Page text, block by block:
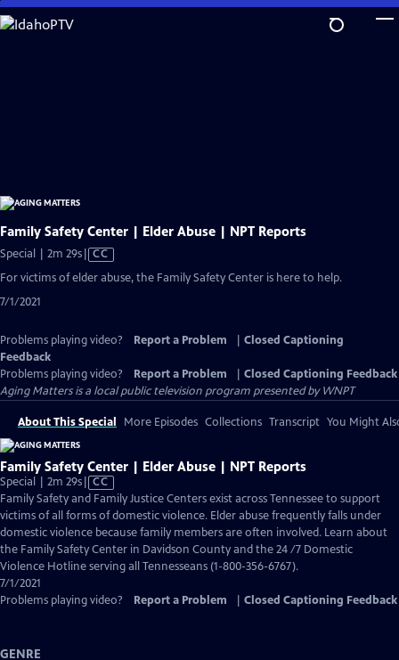
Skip
to
Family Safety Center | Elder Abuse | NPT Reports
Special | 2m 29sVideo
has
CC
For victims of elder abuse, the Family Safety Center is here to help.
7/1/2021
Problems playing video? Report a Problem
Closed Captioning
Feedback
Problems playing video?
Report a Problem
Closed Captioning Feedback
Aging Mattersis a local public television program presented byWNPT
About This Special More Episodes Collections Transcript You Might
Family Safety Center | Elder Abuse | NPT Reports
Special | 2m 29sVideo
has
Closed
Captions
CC
Family Safety and Family Justice Centers exist across Tennessee to support
victims of all forms of domestic violence. Elder abuse frequently falls under
domestic violence because family members are often involved. Learn about
the Family Safety Center in Davidson County and the 24 /7 Domestic
Violence Hotline serving all Tennesseans (1-800-356-6767).
7/1/2021
Problems playing video?
Report a Problem Closed Captioning Feedback
GENRE